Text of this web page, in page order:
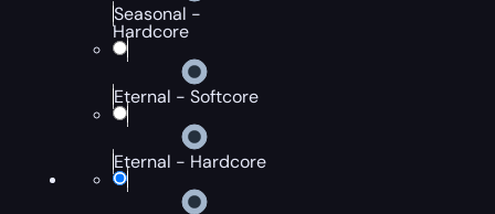
Seasonal -
Hardcore
Eternal - Softcore
Eternal - Hardcore